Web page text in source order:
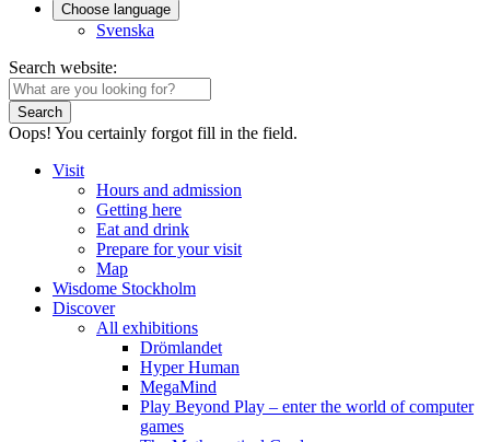
Choose language
Svenska
Search website:
Search
Oops! You certainly forgot fill in the field.
Visit
Hours and admission
Getting here
Eat and drink
Prepare for your visit
Map
Wisdome Stockholm
Discover
All exhibitions
Drömlandet
Hyper Human
MegaMind
Play Beyond Play – enter the world of computer
games